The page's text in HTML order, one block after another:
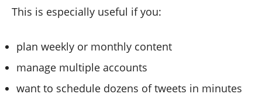
This is especially useful if you:
plan weekly or monthly content
manage multiple accounts
want to schedule dozens of tweets in minutes